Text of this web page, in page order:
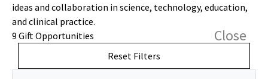
ideas and collaboration in science, technology, education,
and clinical practice.
9 Gift Opportunities
Close
Reset Filters